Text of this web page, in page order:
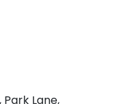
Park Lane,